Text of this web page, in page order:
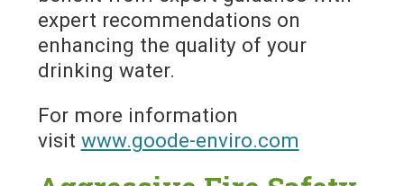
expert recommendations on
enhancing the quality of your
drinking water.
For more information
visit www.goode-enviro.com